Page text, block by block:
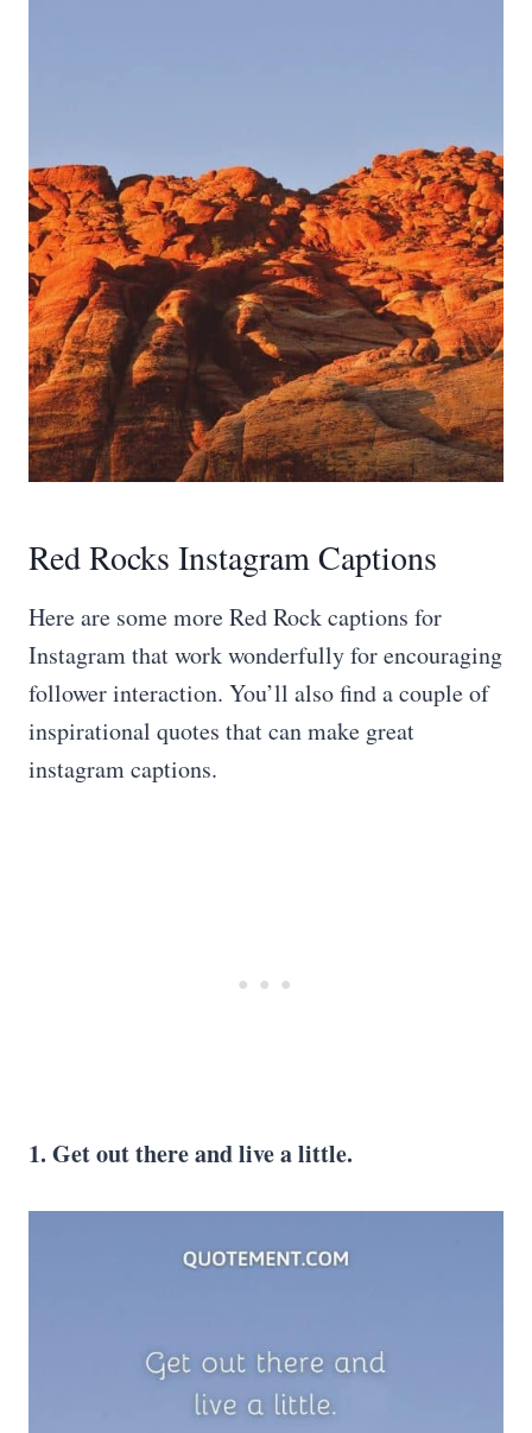
Red Rocks Instagram Captions
Here are some more Red Rock captions for
Instagram that work wonderfully for encouraging
follower interaction. You’ll also find a couple of
inspirational quotes that can make great
instagram captions.
1. Get out there and live a little.